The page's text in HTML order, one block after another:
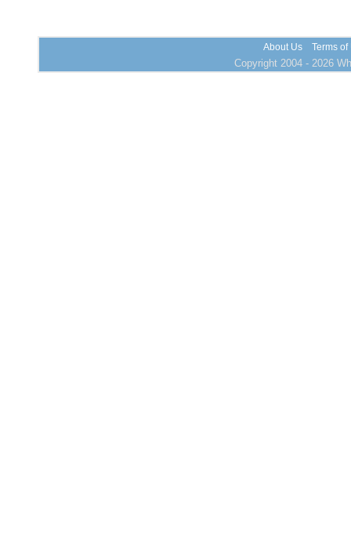
About Us Terms of
Copyright 2004 - 2026